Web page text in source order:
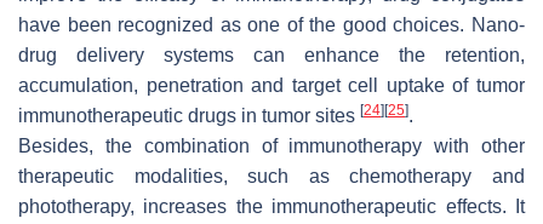
have been recognized as one of the good choices. Nano-
drug delivery systems can enhance the retention,
accumulation, penetration and target cell uptake of tumor
immunotherapeutic drugs in tumor sites [24] [25].
Besides, the combination of immunotherapy with other
therapeutic modalities, such as chemotherapy and
phototherapy, increases the immunotherapeutic effects. It